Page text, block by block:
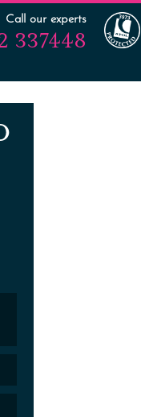
Call our experts
337448